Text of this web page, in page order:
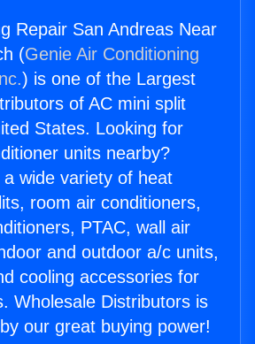
Repair San Andreas Near
(Genie Air Conditioning
) is one of the Largest
of AC mini split
States. Looking for
units nearby?
wide variety of heat
room air conditioners,
PTAC, wall air
and outdoor a/c units,
cooling accessories for
Wholesale Distributors is
our great buying power!